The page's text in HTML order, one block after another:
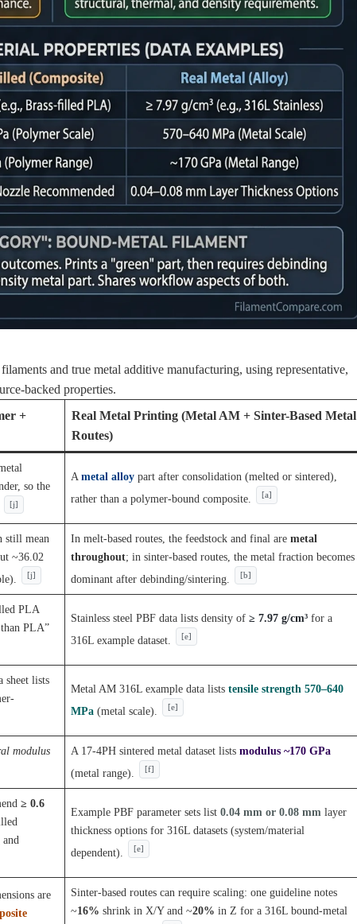
and true metal additive manufacturing, using representative,
backed properties.
+
Real Metal Printing (Metal AM + Sinter-Based Metal
Routes)
so the
[j]
Ametal alloy part after consolidation (melted or sintered),
rather than a polymer-bound composite.
[a]
still mean
~36.02
[j]
In melt-based routes, the feedstock and final aremetal
throughout; in sinter-based routes, the metal fraction becomes
dominant after debinding/sintering.
[b]
PLA
PLA”
Stainless steel PBF data lists density of≥ 7.97 g/cm³ for a
316L example dataset.
[e]
sheet lists
Metal AM 316L example data liststensile strength 570–640
MPa (metal scale). [e]
modulus
A 17-4PH sintered metal dataset listsmodulus ~170 GPa
(metal range).
[f]
≥ 0.6
and
Example PBF parameter sets list0.04 mm or 0.08 mm layer
thickness options for 316L datasets (system/material
dependent).
[e]
are
Sinter-based routes can require scaling: one guideline notes
~16% shrink in X/Y and ~20% in Z for a 316L bound-metal